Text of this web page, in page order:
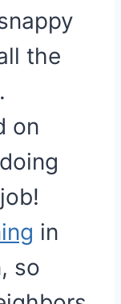
the
on
in
so